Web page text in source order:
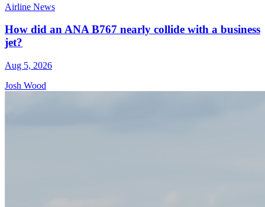
Airline News
How did an ANA B767 nearly collide with a business
jet?
Aug 5, 2026
Josh Wood